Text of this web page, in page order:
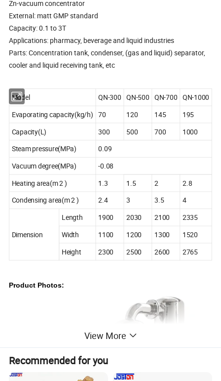
Zn-vacuum concentrator
External: matt GMP standard
Capacity: 0.1 to 3T
Applications: pharmacy, beverage and liquid industries
Parts: Concentration tank, condenser, (gas and liquid) separator,
cooler and liquid receiving tank, etc
Model QN-300 QN-500 QN-700 QN-1000
Evaporating capacity(kg/h) 70 120 145
195
Capacity(L)
300 500 700 1000
Steam pressure(MPa)
0.09
Vacuum degree(MPa)
-0.08
Heating area(m 2 )
1.3 1.5 2
2.8
Condensing area(m 2 )
2.4 3 3.5 4
Dimension
Length 1900 2030 2100
2335
Width
1100 1200 1300 1520
Height 2300 2500 2600 2765
Product Photos:
View More
Recommended for you